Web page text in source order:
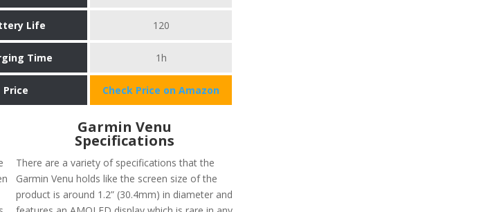
Life 120
Time 1h
Price Check Price on Amazon
Garmin Venu
Specifications
There are a variety of specifications that the
Garmin Venu holds like the screen size of the
product is around 1.2” (30.4mm) in diameter and